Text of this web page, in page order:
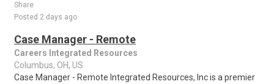
Share
Posted 2 days ago
Case Manager - Remote
Careers Integrated Resources
Columbus, OH, US
Case Manager - Remote Integrated Resources, Inc is a premier